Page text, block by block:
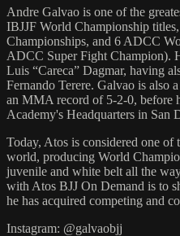
Andre Galvao is one of the
IBJJF World Championship
Championships, and 6 ADCC
ADCC Super Fight Champion).
Luis “Careca” Dagmar, having
Fernando Terere. Galvao is also
an MMA record of 5-2-0, before
Academy's Headquarters in San
Today, Atos is considered one of
world, producing World
juvenile and white belt all the
with Atos BJJ On Demand is to
he has acquired competing and
Instagram: @galvaobjj